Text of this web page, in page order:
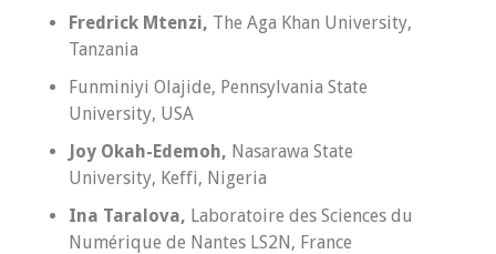
Fredrick Mtenzi, The Aga Khan University,
Tanzania
Funminiyi Olajide, Pennsylvania State
University, USA
Joy Okah-Edemoh, Nasarawa State
University, Keffi, Nigeria
Ina Taralova, Laboratoire des Sciences du
Numérique de Nantes LS2N, France